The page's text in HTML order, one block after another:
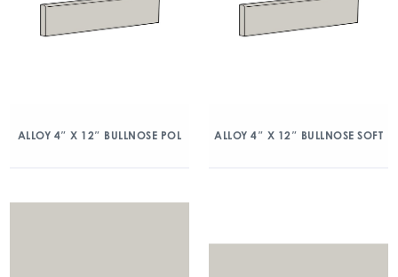
ALLOY 4″ X 12″ BULLNOSE POL ALLOY 4″ X 12″ BULLNOSE SOFT